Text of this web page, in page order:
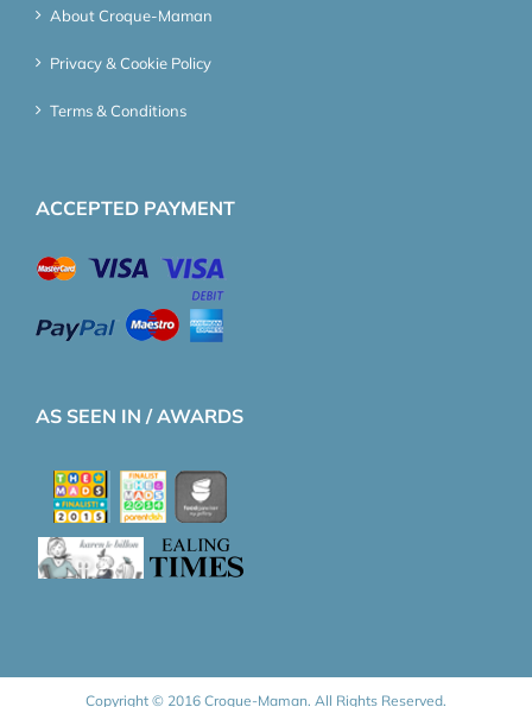
About Croque-Maman
Privacy & Cookie Policy
Terms & Conditions
ACCEPTED PAYMENT
AS SEEN IN / AWARDS
Copyright © 2016 Croque-Maman. All Rights Reserved.